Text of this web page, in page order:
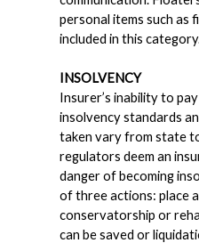
personal items such as
included in this
INSOLVENCY
Insurer’s inability to
insolvency standards
taken vary from state
regulators deem an
danger of becoming
of three actions: place
conservatorship or
can be saved or